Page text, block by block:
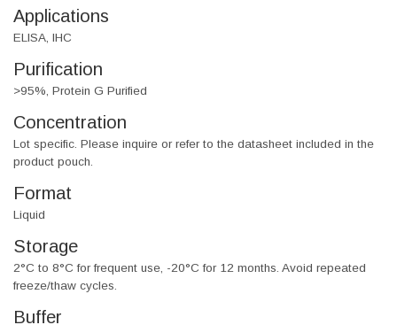
Applications
ELISA, IHC
Purification
>95%, Protein G Purified
Concentration
Lot specific. Please inquire or refer to the datasheet included in the
product pouch.
Format
Liquid
Storage
2°C to 8°C for frequent use, -20°C for 12 months. Avoid repeated
freeze/thaw cycles.
Buffer